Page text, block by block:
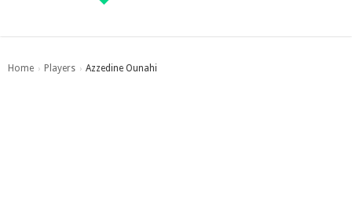
Home › Players › Azzedine Ounahi